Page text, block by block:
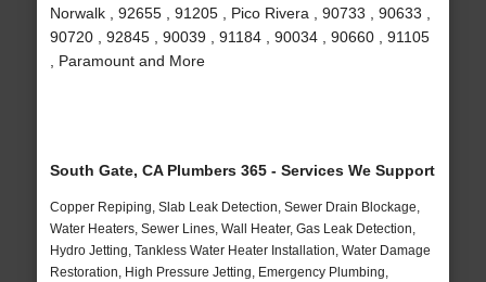
Norwalk , 92655 , 91205 , Pico Rivera , 90733 , 90633 ,
90720 , 92845 , 90039 , 91184 , 90034 , 90660 , 91105
, Paramount and More
South Gate, CA Plumbers 365 - Services We Support
Copper Repiping, Slab Leak Detection, Sewer Drain Blockage,
Water Heaters, Sewer Lines, Wall Heater, Gas Leak Detection,
Hydro Jetting, Tankless Water Heater Installation, Water Damage
Restoration, High Pressure Jetting, Emergency Plumbing,